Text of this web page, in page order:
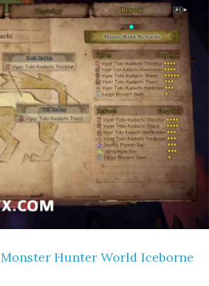
Monster Hunter World Iceborne